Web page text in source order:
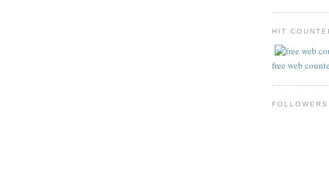
HIT
free web
FOLLOWERS